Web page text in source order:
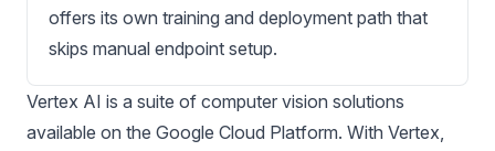
offers its own training and deployment path that
skips manual endpoint setup.
Vertex AI is a suite of computer vision solutions
available on the Google Cloud Platform. With Vertex,